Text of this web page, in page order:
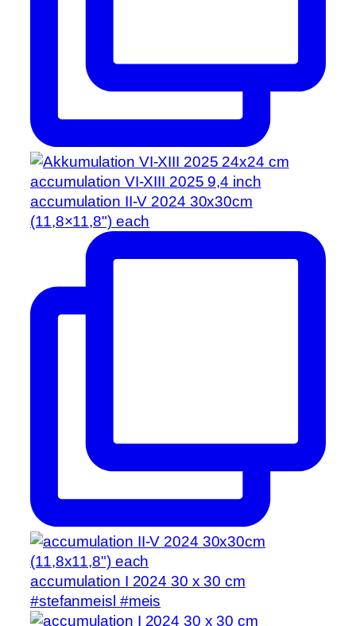
accumulation II-V 2024 30x30cm
(11,8×11,8") each
accumulation I 2024 30 x 30 cm
#stefanmeisl #meis